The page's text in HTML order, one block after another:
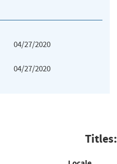
04/27/2020
04/27/2020
Titles: